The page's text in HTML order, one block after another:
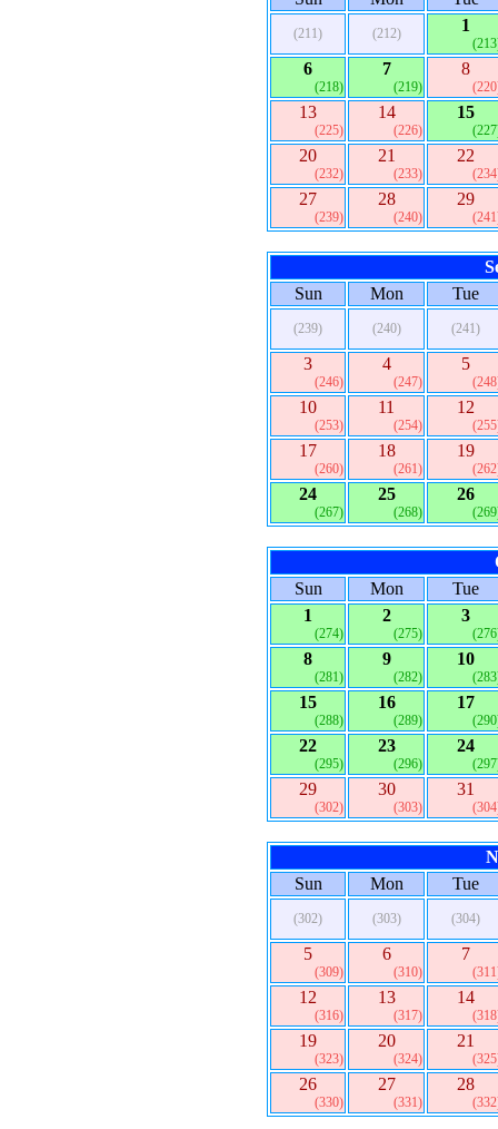
(211) (212) 1
6
(218)
7
(219)
8
13
(225)
14
(226)
15
20
(232)
21
(233)
22
27
(239)
28
(240)
29
Sun
Mon Tue
(239) (240) (241)
3
(246)
4
(247)
5
10
(253)
11
(254)
12
17
(260)
18
(261)
19
24
(267)
25
(268)
26
Sun
Mon
Tue
1
(274)
2
(275)
3
8
(281)
9
(282)
10
15
(288)
16
(289)
17
22
(295)
23
(296)
24
29
(302)
30
(303)
31
Sun
Mon Tue
(302) (303) (304)
5
(309)
6
(310)
7
12
(316)
13
(317)
14
19
(323)
20
(324)
21
26
(330)
27
(331)
28